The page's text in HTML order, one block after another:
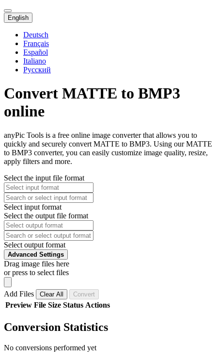
English
Deutsch
Français
Español
Italiano
Русский
Convert MATTE to BMP3
online
anyPic Tools is a free online image converter that allows you to
quickly and securely convert MATTE to BMP3. Using our MATTE
to BMP3 converter, you can easily customize image quality, resize,
apply filters and more.
Select the input file format
Select input format
Select the output file format
Select output format
Advanced Settings
Drag image files here
or press to select files
Add Files Clear All Convert
Preview File Size Status Actions
Conversion Statistics
No conversions performed yet